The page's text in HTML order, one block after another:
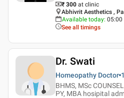
₹ 300 at clinic
Abhivrit Aesthetics ,
Available today: 05:00
See all timings
Dr. Swati
Homeopathy Doctor
BHMS, MSc
PY, MBA hosipital